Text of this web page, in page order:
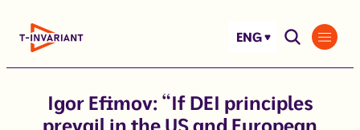
ENG
Igor Efimov: “If DEI principles
prevail in the US and European